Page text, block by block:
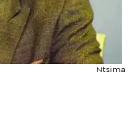
Ntsima